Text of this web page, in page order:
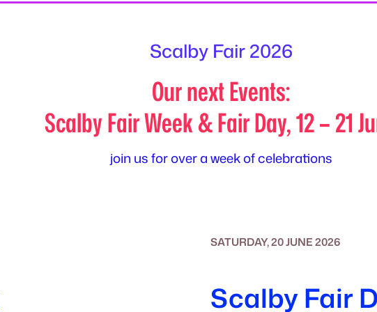
Scalby Fair 2026
Our next Events:
Scalby Fair Week & Fair Day, 12 – 21
join us for over a week of celebrations
SATURDAY, 20 JUNE 2026
Scalby Fair